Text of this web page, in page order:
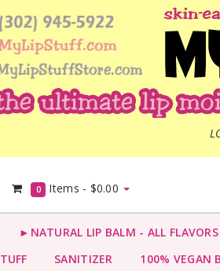
0 Items - $0.00
►NATURAL LIP BALM - ALL
SANITIZER 100% VEGAN